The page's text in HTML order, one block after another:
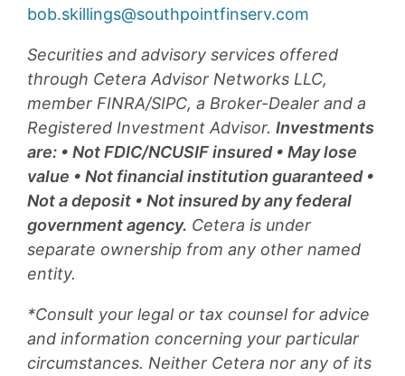
bob.skillings@southpointfinserv.com
Securities and advisory services offered
through Cetera Advisor Networks LLC,
member FINRA/SIPC, a Broker-Dealer and a
Registered Investment Advisor. Investments
are: • Not FDIC/NCUSIF insured • May lose
value • Not financial institution guaranteed •
Not a deposit • Not insured by any federal
government agency. Cetera is under
separate ownership from any other named
entity.
*Consult your legal or tax counsel for advice
and information concerning your particular
circumstances. Neither Cetera nor any of its